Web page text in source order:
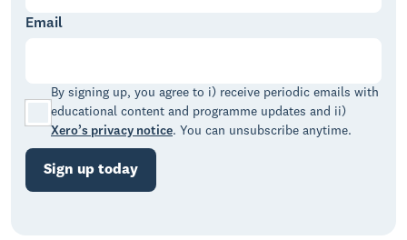
Email
By signing up, you agree to i) receive periodic emails with
educational content and programme updates and ii)
Xero’s privacy notice. You can unsubscribe anytime.
Sign up today